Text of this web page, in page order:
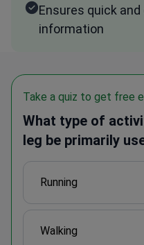
Ensures quick
information
Take a quiz to get free
What type of
leg be primarily
Running
Walking